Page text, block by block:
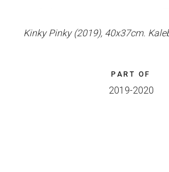
Kinky Pinky (2019), 40x37cm.
PART OF
2019-2020